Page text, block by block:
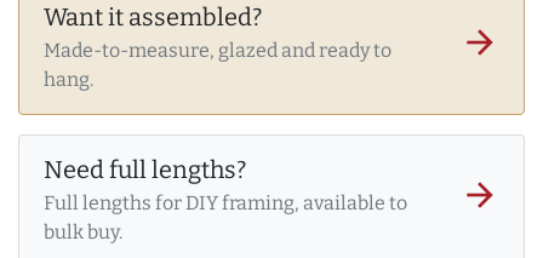
Want it assembled?
Made-to-measure, glazed and ready to
hang.
arrow_forward
Need full lengths?
Full lengths for DIY framing, available to
bulk buy.
arrow_forward